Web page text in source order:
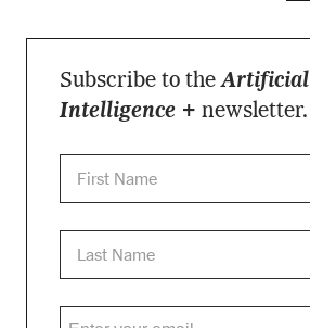
Subscribe to theArtificial
Intelligence + newsletter.